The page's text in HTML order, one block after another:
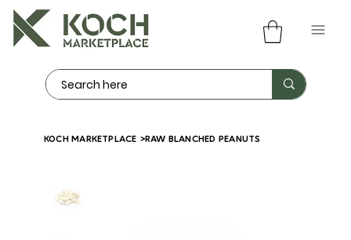
KOCH MARKETPLACE >RAW BLANCHED PEANUTS